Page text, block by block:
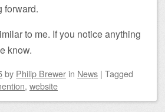
forward.
to me. If you notice anything
know.
by Philip Brewer in News | Tagged
, website